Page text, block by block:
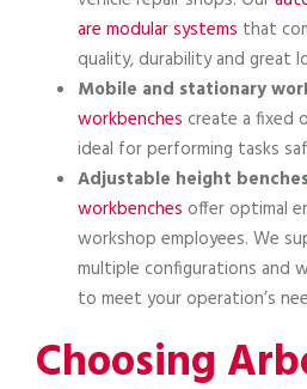
are modular systems that
quality, durability and great
Mobile and stationary
workbenches create a fixed
ideal for performing tasks
Adjustable height
workbenches offer optimal
workshop employees. We
multiple configurations and
to meet your operation’s
Choosing